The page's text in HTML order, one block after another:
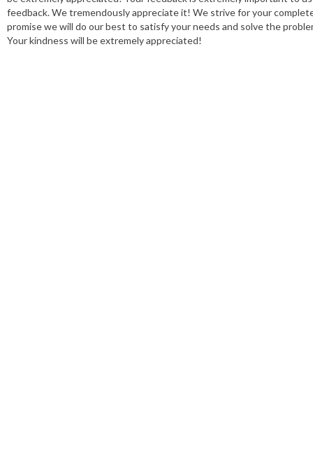
feedback. We tremendously appreciate it! We strive for your
promise we will do our best to satisfy your needs and solve the
Your kindness will be extremely appreciated!